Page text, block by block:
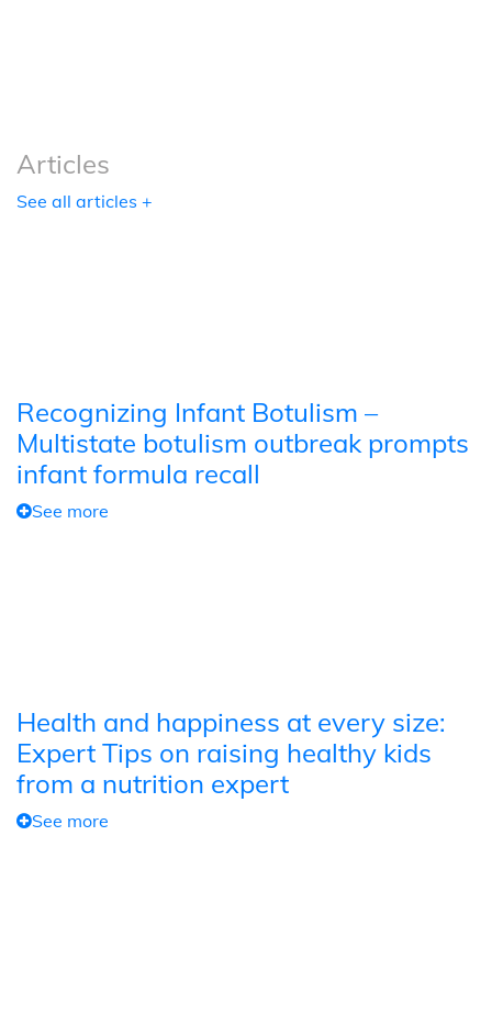
Articles
See all articles +
Recognizing Infant Botulism –
Multistate botulism outbreak prompts
infant formula recall
See more
Health and happiness at every size:
Expert Tips on raising healthy kids
from a nutrition expert
See more